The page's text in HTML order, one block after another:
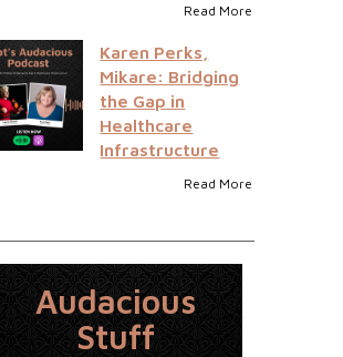
Read More
Karen Perks,
Mikare: Bridging
the Gap in
Healthcare
Infrastructure
Read More
Audacious
Stuff